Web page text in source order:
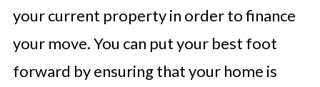
your current property in order to finance
your move. You can put your best foot
forward by ensuring that your home is